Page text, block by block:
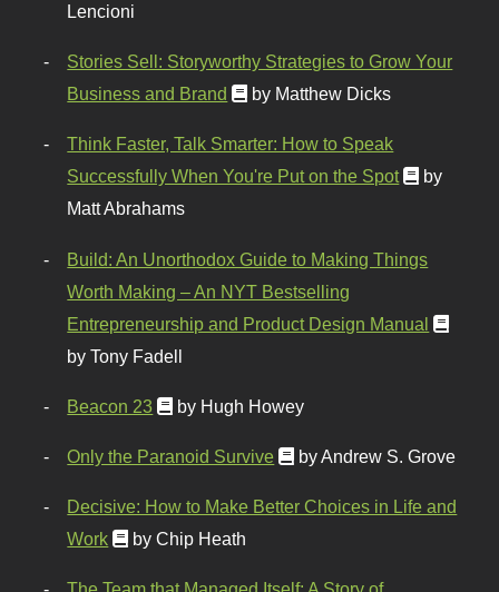
Lencioni
Stories Sell: Storyworthy Strategies to Grow Your
Business and Brand
by Matthew Dicks
Think Faster, Talk Smarter: How to Speak
Successfully When You're Put on the Spot
by
Matt Abrahams
Build: An Unorthodox Guide to Making Things
Worth Making – An NYT Bestselling
Entrepreneurship and Product Design Manual
by Tony Fadell
Beacon 23 by Hugh Howey
Only the Paranoid Survive by Andrew S. Grove
Decisive: How to Make Better Choices in Life and
Work
by Chip Heath